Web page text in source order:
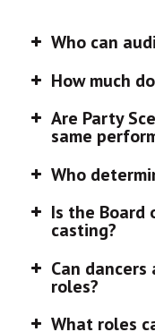
Who can
How much
Are Party
same
Who
Is the Board
casting?
Can
roles?
What roles